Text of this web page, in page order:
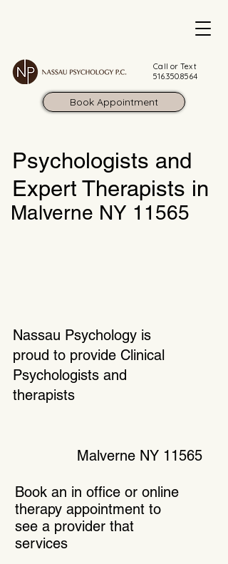
Call or Text
516.350.8564
Book Appointment
Psychologists and
Expert Therapists in
Malverne NY 11565
Nassau Psychology is
proud to provide Clinical
Psychologists and
therapists
Malverne NY 11565
Book an in office or online
therapy appointment to
see a provider that
services